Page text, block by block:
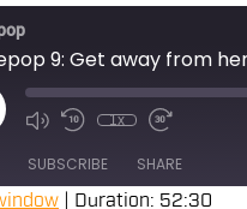
9: Get away from
1x
SUBSCRIBE SHARE
Duration: 52:30